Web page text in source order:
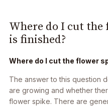
Where do I cut
is finished?
Where do I cut the flower
The answer to this question
are growing and whether
flower spike. There are